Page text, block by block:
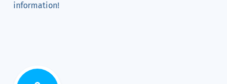
information!